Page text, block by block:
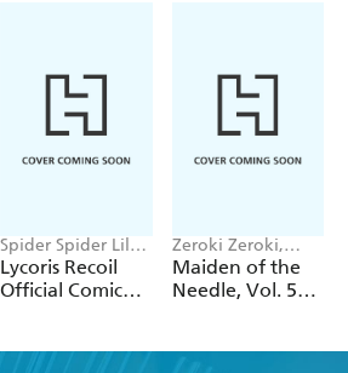
Spider Spider Lily,
Kiki Piatkowska,
Adnazeer
Macalangcom
Lycoris Recoil
Official Comic
Zeroki Zeroki,
Miho Takeoka,
Yuni Yukimura,
Katie Blakeslee
Maiden of the
Needle, Vol. 5